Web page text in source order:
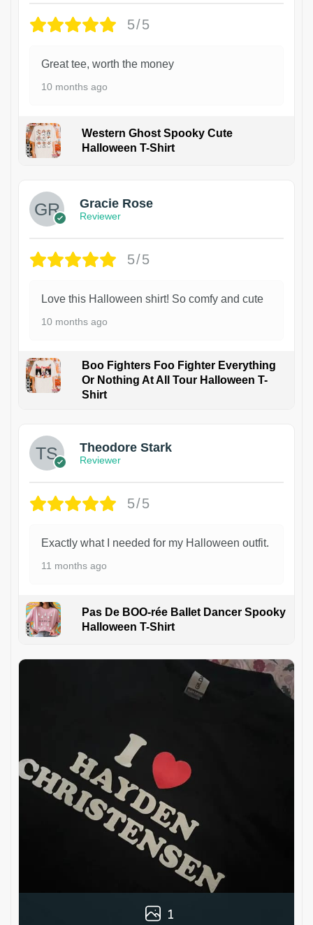
5/5
Great tee, worth the money
10 months ago
Western Ghost Spooky Cute
Halloween T-Shirt
Gracie Rose
Reviewer
5/5
Love this Halloween shirt! So comfy and cute
10 months ago
Boo Fighters Foo Fighter Everything
Or Nothing At All Tour Halloween T-
Shirt
Theodore Stark
Reviewer
5/5
Exactly what I needed for my Halloween outfit.
11 months ago
Pas De BOO-rée Ballet Dancer Spooky
Halloween T-Shirt
1